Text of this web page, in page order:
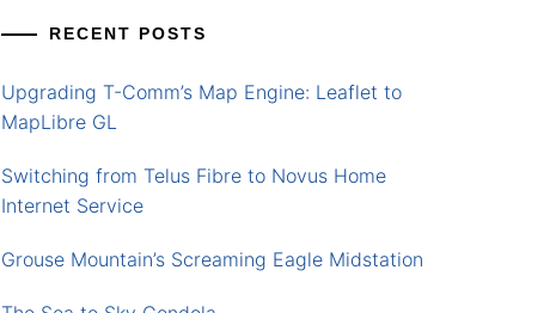
RECENT POSTS
Upgrading T-Comm’s Map Engine: Leaflet to
MapLibre GL
Switching from Telus Fibre to Novus Home
Internet Service
Grouse Mountain’s Screaming Eagle Midstation